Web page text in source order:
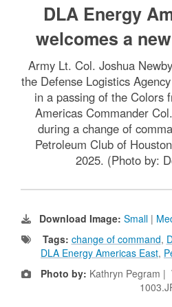
DLA Energy
welcomes a
Army Lt. Col. Joshua
the Defense Logistics
in a passing of the Colors
Americas Commander
during a change of
Petroleum Club of
2025. (Photo by:
Download Image: Small |
Tags: change of command,
DLA Energy Americas East,
Photo by: Kathryn Pegram |